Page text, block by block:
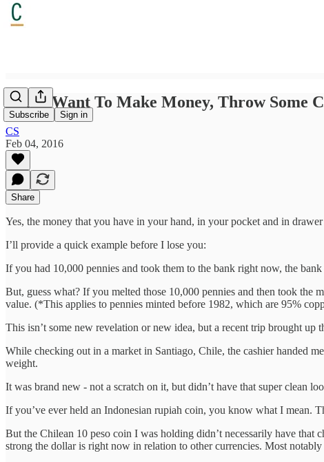
Subscribe Sign in
If You Want To Make Money, Throw Some
CS
Feb 04, 2016
Share
Yes, the money that you have in your hand, in your pocket and in
I’ll provide a quick example before I lose you:
If you had 10,000 pennies and took them to the bank right now, the
But, guess what? If you melted those 10,000 pennies and then took the
value. (*This applies to pennies minted before 1982, which are 95%
This isn’t some new revelation or new idea, but a recent trip brought up
While checking out in a market in Santiago, Chile, the cashier handed
weight.
It was brand new - not a scratch on it, but didn’t have that super clean
If you’ve ever held an Indonesian rupiah coin, you know what I mean.
But the Chilean 10 peso coin I was holding didn’t necessarily have
strong the dollar is right now in relation to other currencies. Most